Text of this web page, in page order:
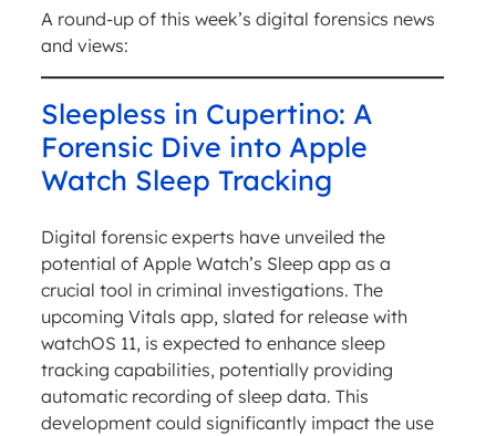
A round-up of this week’s digital forensics news
and views:
Sleepless in Cupertino: A
Forensic Dive into Apple
Watch Sleep Tracking
Digital forensic experts have unveiled the
potential of Apple Watch’s Sleep app as a
crucial tool in criminal investigations. The
upcoming Vitals app, slated for release with
watchOS 11, is expected to enhance sleep
tracking capabilities, potentially providing
automatic recording of sleep data. This
development could significantly impact the use